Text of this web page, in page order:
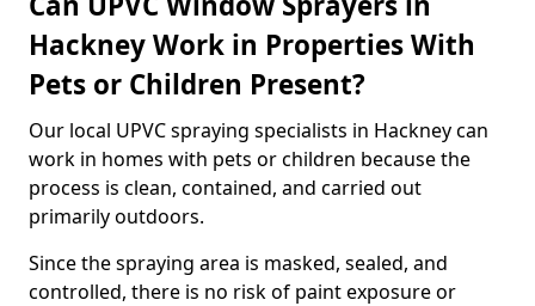
Hackney Work in Properties With
Pets or Children Present?
Our local UPVC spraying specialists in Hackney can
work in homes with pets or children because the
process is clean, contained, and carried out
primarily outdoors.
Since the spraying area is masked, sealed, and
controlled, there is no risk of paint exposure or